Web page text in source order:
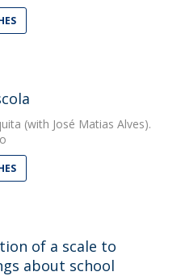
(with José Matias Alves).
of a scale to
about school